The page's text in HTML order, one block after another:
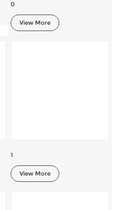
0
View More
1
View More